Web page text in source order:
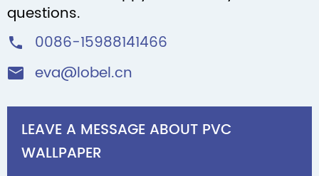
questions.
 0086-15988141466
 eva@lobel.cn
LEAVE A MESSAGE ABOUT PVC
WALLPAPER